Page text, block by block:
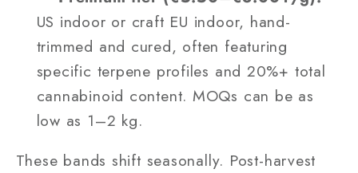
US indoor or craft EU indoor, hand-
trimmed and cured, often featuring
specific terpene profiles and 20%+ total
cannabinoid content. MOQs can be as
low as 1–2 kg.
These bands shift seasonally. Post-harvest